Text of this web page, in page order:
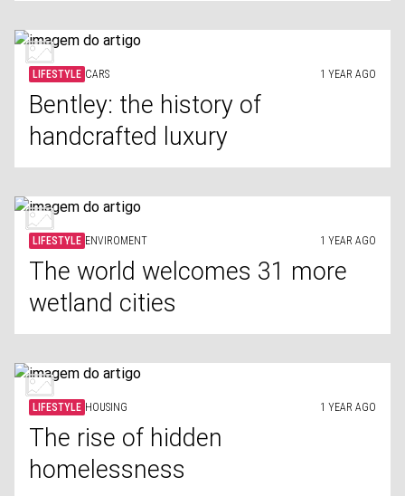
LIFESTYLE CARS 1 YEAR AGO
Bentley: the history of
handcrafted luxury
LIFESTYLE ENVIROMENT 1 YEAR AGO
The world welcomes 31 more
wetland cities
LIFESTYLE HOUSING 1 YEAR AGO
The rise of hidden
homelessness